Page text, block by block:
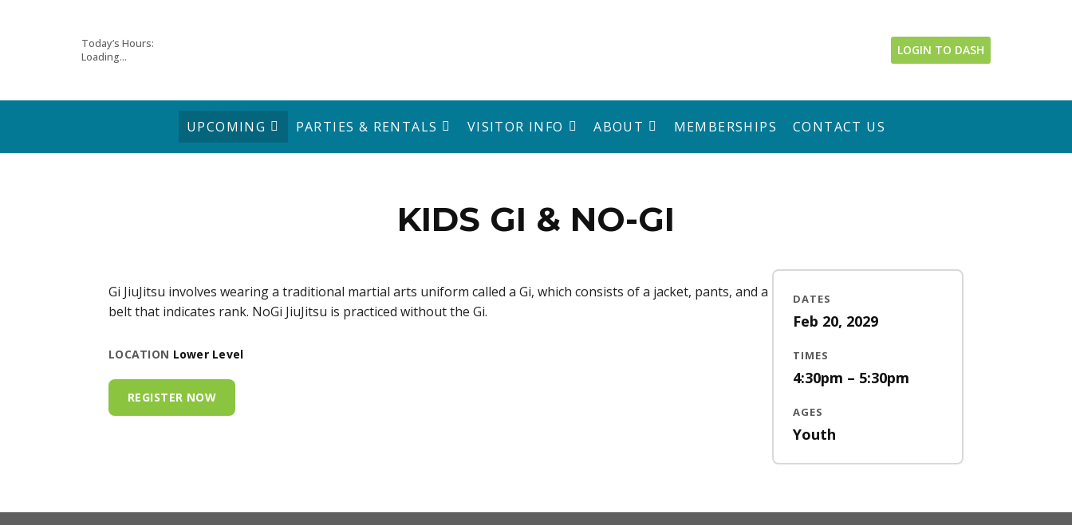
Today’s Hours:
Loading...
LOGIN TO DASH
UPCOMING PARTIES & RENTALS VISITOR INFO ABOUT MEMBERSHIPS CONTACT US
KIDS GI & NO-GI
Gi JiuJitsu involves wearing a traditional martial arts uniform called a Gi, which consists of a jacket, pants, and a
belt that indicates rank. NoGi JiuJitsu is practiced without the Gi.
LOCATION Lower Level
REGISTER NOW
DATES
Feb 20, 2029
TIMES
4:30pm – 5:30pm
AGES
Youth